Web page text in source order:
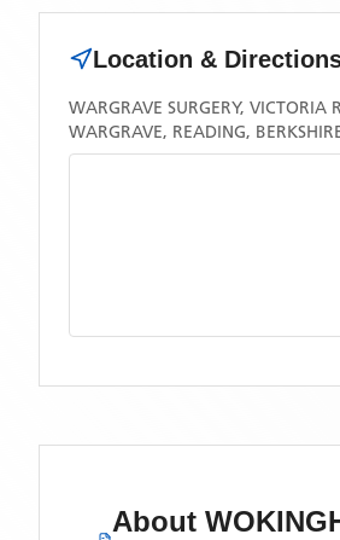
Location &
WARGRAVE SURGERY, VICTORIA
WARGRAVE, READING,
About